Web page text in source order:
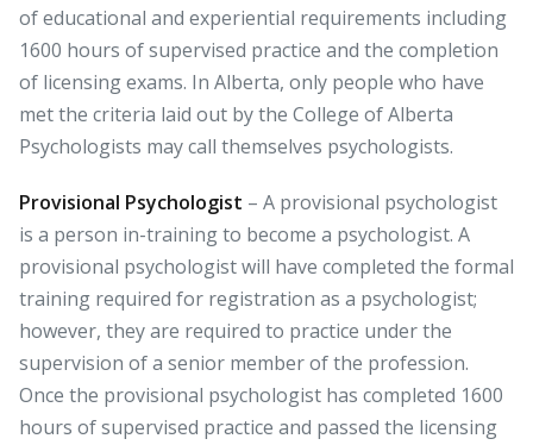
of educational and experiential requirements including
1600 hours of supervised practice and the completion
of licensing exams. In Alberta, only people who have
met the criteria laid out by the College of Alberta
Psychologists may call themselves psychologists.
Provisional Psychologist – A provisional psychologist
is a person in-training to become a psychologist. A
provisional psychologist will have completed the formal
training required for registration as a psychologist;
however, they are required to practice under the
supervision of a senior member of the profession.
Once the provisional psychologist has completed 1600
hours of supervised practice and passed the licensing